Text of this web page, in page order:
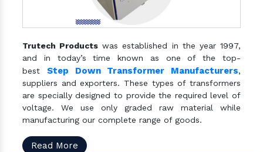
Trutech Products was established in the year 1997,
and in today’s time known as one of the top-
best Step Down Transformer Manufacturers,
suppliers and exporters. These types of transformers
are specially designed to provide the required level of
voltage. We use only graded raw material while
manufacturing our complete range of goods.
Read More